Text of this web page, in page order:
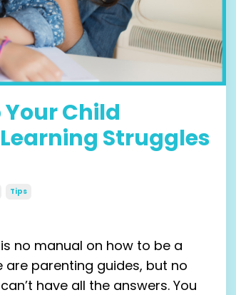
Your Child
Struggles
Tips
no manual on how to be a
are parenting guides, but no
have all the answers. You